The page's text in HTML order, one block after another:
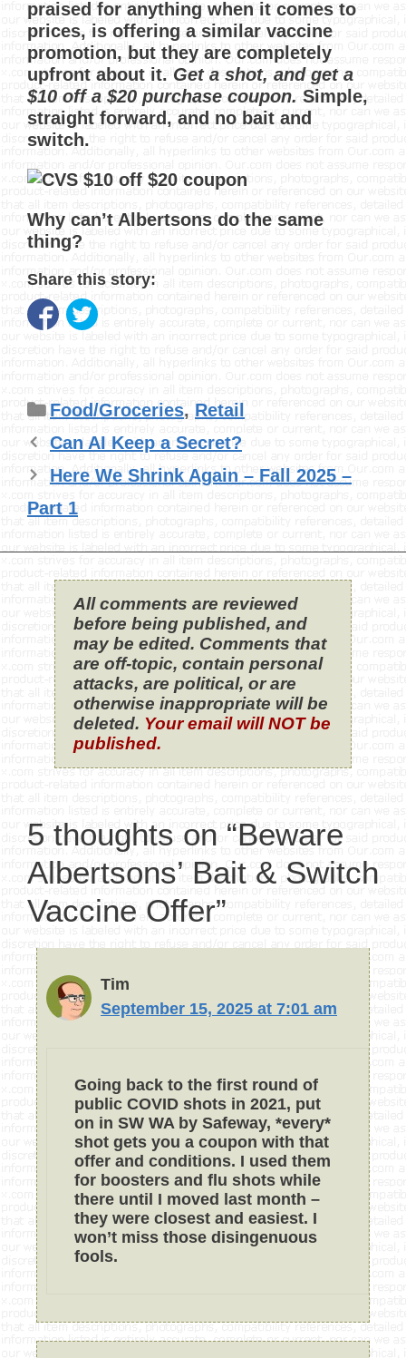
praised for anything when it comes to
prices, is offering a similar vaccine
promotion, but they are completely
upfront about it. Get a shot, and get a
$10 off a $20 purchase coupon. Simple,
straight forward, and no bait and
switch.
Why can’t Albertsons do the same
thing?
Share this story:
Categories
Food/Groceries, Retail
Can AI Keep a Secret?
Here We Shrink Again – Fall 2025 –
Part 1
All comments are reviewed
before being published, and
may be edited. Comments that
are off-topic, contain personal
attacks, are political, or are
otherwise inappropriate will be
deleted. Your email will NOT be
published.
5 thoughts on “Beware
Albertsons’ Bait & Switch
Vaccine Offer”
Tim
September 15, 2025 at 7:01 am
Going back to the first round of
public COVID shots in 2021, put
on in SW WA by Safeway, *every*
shot gets you a coupon with that
offer and conditions. I used them
for boosters and flu shots while
there until I moved last month –
they were closest and easiest. I
won’t miss those disingenuous
fools.